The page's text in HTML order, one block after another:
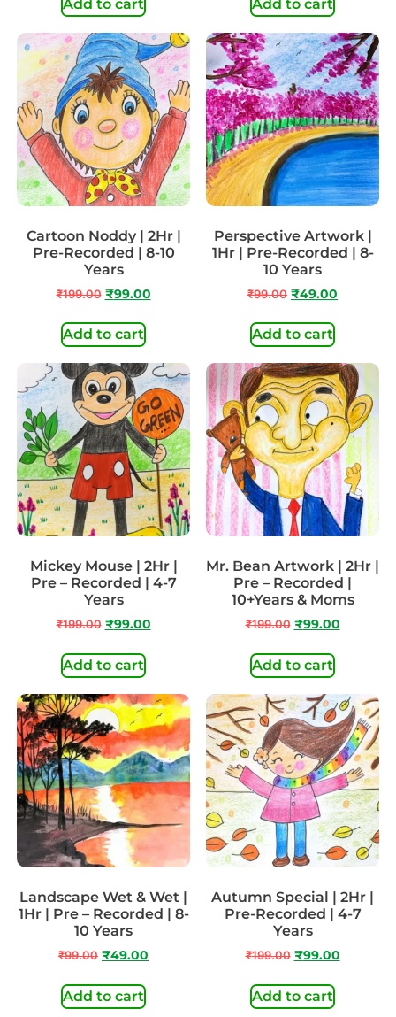
Add to cart Add to cart
Cartoon Noddy | 2Hr |
Pre-Recorded | 8-10
Years
₹199.00 ₹99.00
Add to cart
Perspective Artwork |
1Hr | Pre-Recorded | 8-
10 Years
₹99.00 ₹49.00
Add to cart
Mickey Mouse | 2Hr |
Pre – Recorded | 4-7
Years
₹199.00 ₹99.00
Add to cart
Mr. Bean Artwork | 2Hr |
Pre – Recorded |
10+Years & Moms
₹199.00 ₹99.00
Add to cart
Landscape Wet & Wet |
1Hr | Pre – Recorded | 8-
10 Years
₹99.00 ₹49.00
Add to cart
Autumn Special | 2Hr |
Pre-Recorded | 4-7
Years
₹199.00 ₹99.00
Add to cart